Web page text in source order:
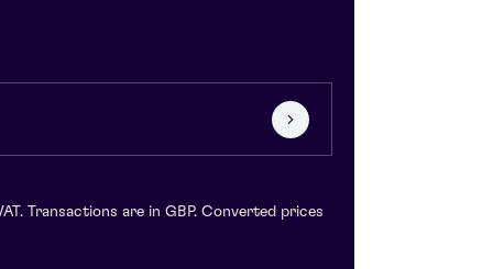
Transactions are in GBP. Converted prices